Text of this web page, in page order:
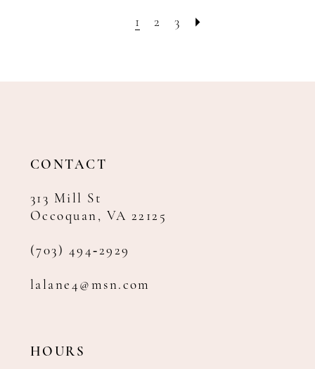
1 2 3
CONTACT
313 Mill St
Occoquan, VA 22125
(703) 494‑2929
lalane4@msn.com
HOURS